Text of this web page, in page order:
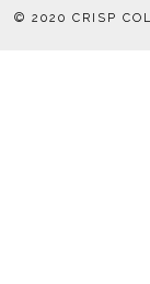
© 2020 CRISP